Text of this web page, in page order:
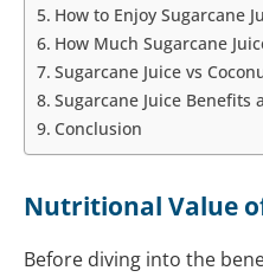
How to Enjoy Sugarcane
How Much Sugarcane
Sugarcane Juice vs
Sugarcane Juice Benefits
Conclusion
Nutritional Value
Before diving into the